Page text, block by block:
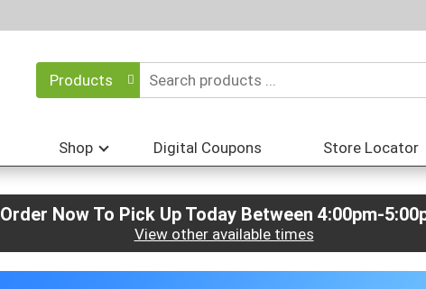
Products
Shop Digital Coupons Store Locator
Order Now To Pick Up Today Between 4:00pm-
View other available times